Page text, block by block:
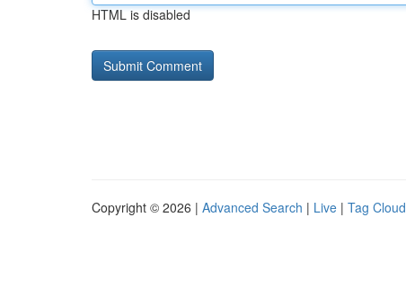
HTML is disabled
Copyright © 2026 | Advanced Search | Live | Tag Cloud